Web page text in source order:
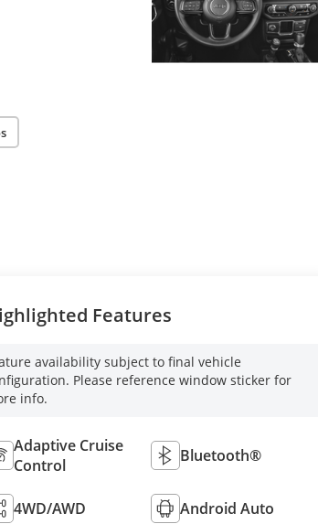
Features
availability subject to final vehicle
Please reference window sticker for
info.
Adaptive Cruise
Control
Bluetooth®
4WD/AWD Android Auto